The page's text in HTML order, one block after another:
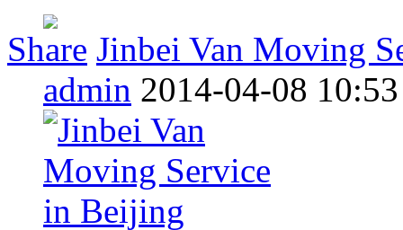
Share Jinbei Van Moving
admin 2014-04-08 10:53